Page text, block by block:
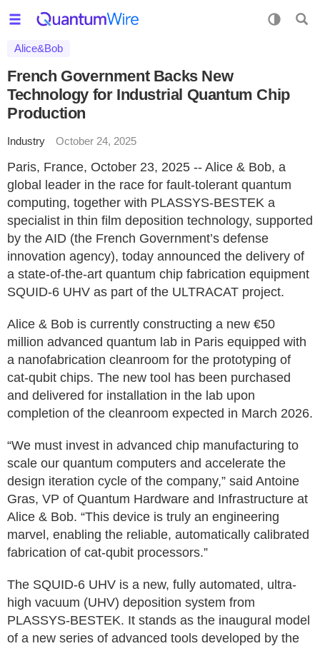
Alice&Bob
French Government Backs New
Technology for Industrial Quantum Chip
Production
Industry October 24, 2025
Paris, France, October 23, 2025 -- Alice & Bob, a
global leader in the race for fault-tolerant quantum
computing, together with PLASSYS-BESTEK a
specialist in thin film deposition technology, supported
by the AID (the French Government’s defense
innovation agency), today announced the delivery of
a state-of-the-art quantum chip fabrication equipment
SQUID-6 UHV as part of the ULTRACAT project.
Alice & Bob is currently constructing a new €50
million advanced quantum lab in Paris equipped with
a nanofabrication cleanroom for the prototyping of
cat-qubit chips. The new tool has been purchased
and delivered for installation in the lab upon
completion of the cleanroom expected in March 2026.
“We must invest in advanced chip manufacturing to
scale our quantum computers and accelerate the
design iteration cycle of the company,” said Antoine
Gras, VP of Quantum Hardware and Infrastructure at
Alice & Bob. “This device is truly an engineering
marvel, enabling the reliable, automatically calibrated
fabrication of cat-qubit processors.”
The SQUID-6 UHV is a new, fully automated, ultra-
high vacuum (UHV) deposition system from
PLASSYS-BESTEK. It stands as the inaugural model
of a new series of advanced tools developed by the